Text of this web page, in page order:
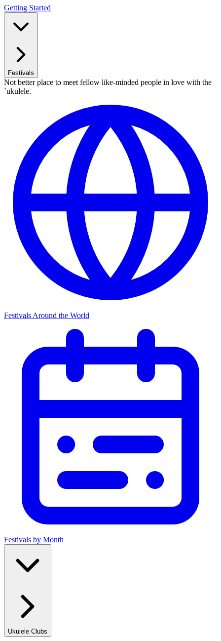
Getting Started
Festivals
Not better place to meet fellow like-minded people in love with the
`ukulele.
Festivals Around the World
Festivals by Month
Ukulele Clubs